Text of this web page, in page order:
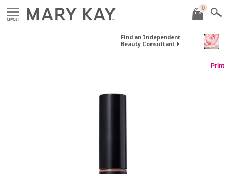
MENU
0
Find an Independent
Beauty Consultant
Print